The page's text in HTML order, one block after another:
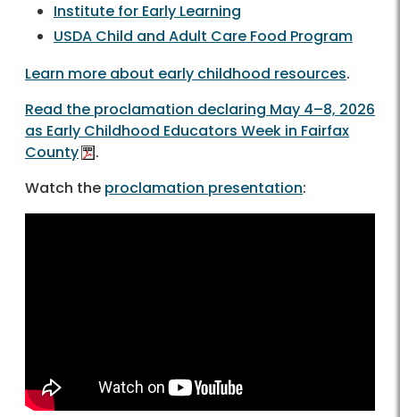
Institute for Early Learning
USDA Child and Adult Care Food Program
Learn more about early childhood resources.
Read the proclamation declaring May 4–8, 2026
as Early Childhood Educators Week in Fairfax
County
.
Watch the proclamation presentation: